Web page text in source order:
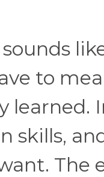
to
learned.
skills,
The